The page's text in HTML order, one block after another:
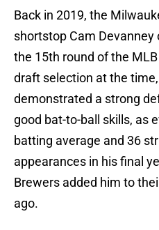
Back in 2019, the
shortstop Cam Devanney
the 15th round of the
draft selection at the
demonstrated a strong
good bat-to-ball skills, as
batting average and 36
appearances in his final
Brewers added him to
ago.